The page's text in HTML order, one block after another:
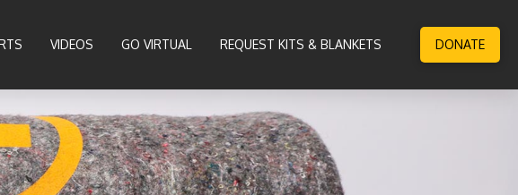
VIDEOS GO VIRTUAL REQUEST KITS & BLANKETS DONATE